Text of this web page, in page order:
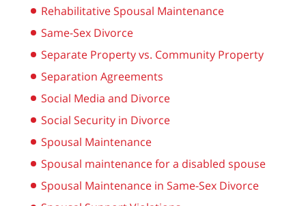
Rehabilitative Spousal Maintenance
Same-Sex Divorce
Separate Property vs. Community Property
Separation Agreements
Social Media and Divorce
Social Security in Divorce
Spousal Maintenance
Spousal maintenance for a disabled spouse
Spousal Maintenance in Same-Sex Divorce